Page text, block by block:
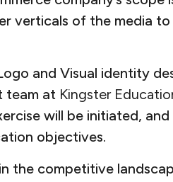
verticals of the media
and Visual identity
team at Kingster
will be initiated,
objectives.
the competitive